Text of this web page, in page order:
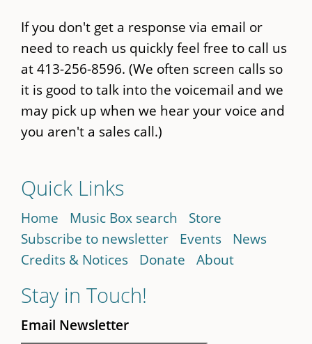
If you don't get a response via email or
need to reach us quickly feel free to call us
at 413-256-8596. (We often screen calls so
it is good to talk into the voicemail and we
may pick up when we hear your voice and
you aren't a sales call.)
Quick Links
Home Music Box search
Store
Subscribe to newsletter
Events
News
Credits & Notices
Donate About
Stay in Touch!
Email Newsletter